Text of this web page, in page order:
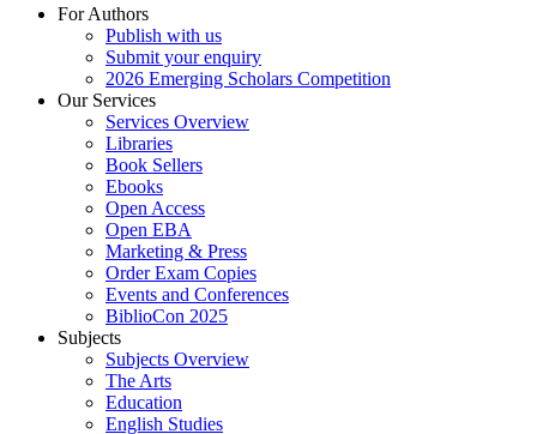
For Authors
Publish with us
Submit your enquiry
2026 Emerging Scholars Competition
Our Services
Services Overview
Libraries
Book Sellers
Ebooks
Open Access
Open EBA
Marketing & Press
Order Exam Copies
Events and Conferences
BiblioCon 2025
Subjects
Subjects Overview
The Arts
Education
English Studies